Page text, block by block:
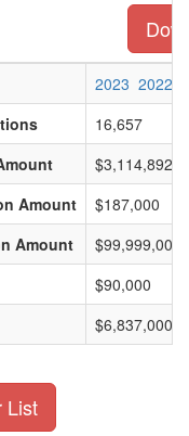
2023 2022
16,657
Amount
$187,000
Amount
$99,999,000
$90,000
$6,837,000
List